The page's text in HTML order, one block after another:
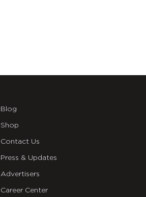
Blog
Shop
Contact Us
Press & Updates
Advertisers
Career Center